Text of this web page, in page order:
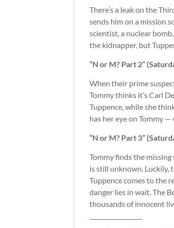
There’s a leak on the
sends him on a mission
scientist, a nuclear
the kidnapper, but
“N or M? Part 2”
When their prime
Tommy thinks it’s Carl
Tuppence, while she
has her eye on Tommy
“N or M? Part 3”
Tommy finds the
is still unknown. Luckily,
Tuppence comes to the
danger lies in wait. The
thousands of innocent